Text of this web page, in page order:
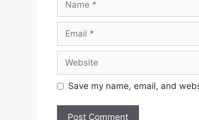
Save my name, email, and